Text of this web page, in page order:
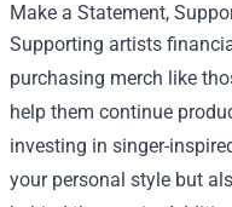
Make a Statement,
Supporting artists
purchasing merch like
help them continue
investing in singer-
your personal style but